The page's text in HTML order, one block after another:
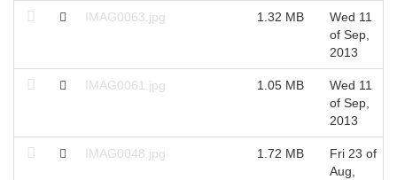
IMAG0063.jpg 1.32 MB
Wed 11
of Sep,
2013
IMAG0061.jpg 1.05 MB
Wed 11
of Sep,
2013
IMAG0048.jpg 1.72 MB
Fri 23 of
Aug,